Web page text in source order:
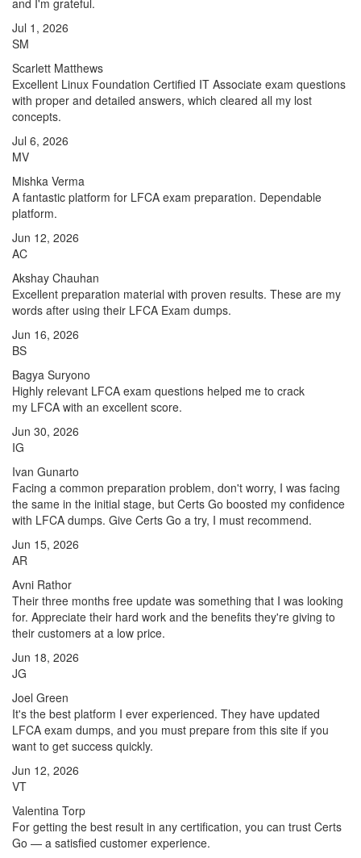
and I'm grateful.
Jul 1, 2026
SM
Scarlett Matthews
Excellent Linux Foundation Certified IT Associate exam questions
with proper and detailed answers, which cleared all my lost
concepts.
Jul 6, 2026
MV
Mishka Verma
A fantastic platform for LFCA exam preparation. Dependable
platform.
Jun 12, 2026
AC
Akshay Chauhan
Excellent preparation material with proven results. These are my
words after using their LFCA Exam dumps.
Jun 16, 2026
BS
Bagya Suryono
Highly relevant LFCA exam questions helped me to crack
my LFCA with an excellent score.
Jun 30, 2026
IG
Ivan Gunarto
Facing a common preparation problem, don't worry, I was facing
the same in the initial stage, but Certs Go boosted my confidence
with LFCA dumps. Give Certs Go a try, I must recommend.
Jun 15, 2026
AR
Avni Rathor
Their three months free update was something that I was looking
for. Appreciate their hard work and the benefits they're giving to
their customers at a low price.
Jun 18, 2026
JG
Joel Green
It's the best platform I ever experienced. They have updated
LFCA exam dumps, and you must prepare from this site if you
want to get success quickly.
Jun 12, 2026
VT
Valentina Torp
For getting the best result in any certification, you can trust Certs
Go — a satisfied customer experience.